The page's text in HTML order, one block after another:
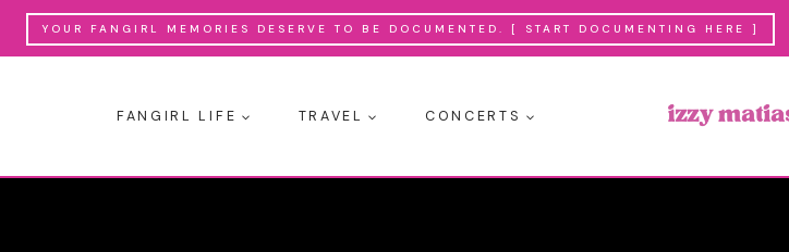
Skip
YOUR FANGIRL MEMORIES DESERVE TO BE DOCUMENTED. [ START DOCUMENTING HERE ]
FANGIRL LIFE TRAVEL CONCERTS